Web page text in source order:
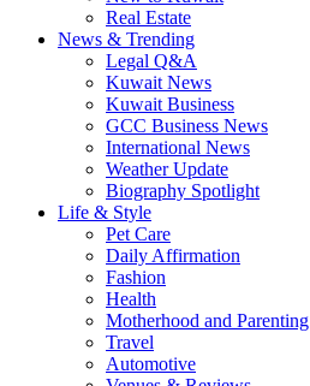
Real Estate
News & Trending
Legal Q&A
Kuwait News
Kuwait Business
GCC Business News
International News
Weather Update
Biography Spotlight
Life & Style
Pet Care
Daily Affirmation
Fashion
Health
Motherhood and Parenting
Travel
Automotive